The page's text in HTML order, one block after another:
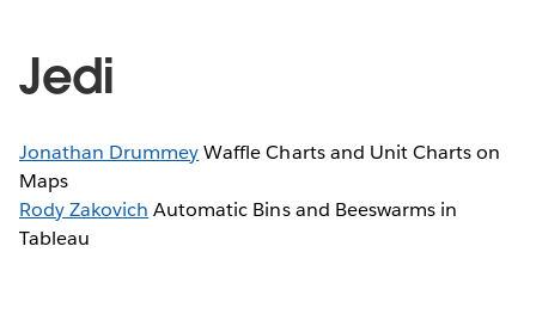
Jedi
Jonathan DrummeyWaffle Charts and Unit Charts on
Maps
Rody Zakovich Automatic Bins and Beeswarms in
Tableau